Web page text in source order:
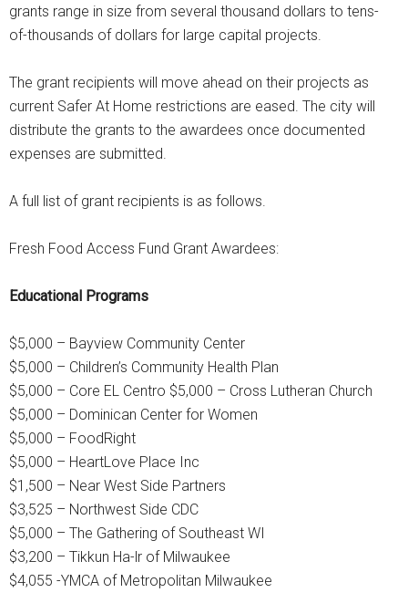
grants range in size from several thousand dollars to tens-
of-thousands of dollars for large capital projects.
The grant recipients will move ahead on their projects as
current Safer At Home restrictions are eased. The city will
distribute the grants to the awardees once documented
expenses are submitted.
A full list of grant recipients is as follows.
Fresh Food Access Fund Grant Awardees:
Educational Programs
$5,000 – Bayview Community Center
$5,000 – Children’s Community Health Plan
$5,000 – Core EL Centro $5,000 – Cross Lutheran Church
$5,000 – Dominican Center for Women
$5,000 – FoodRight
$5,000 – HeartLove Place Inc
$1,500 – Near West Side Partners
$3,525 – Northwest Side CDC
$5,000 – The Gathering of Southeast WI
$3,200 – Tikkun Ha-lr of Milwaukee
$4,055 -YMCA of Metropolitan Milwaukee